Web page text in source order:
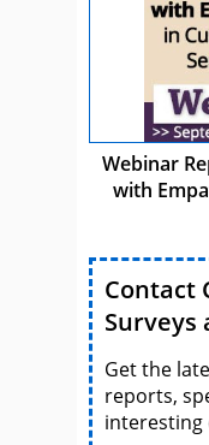
Webinar
with
Contact
Surveys
Get the
reports,
interesting